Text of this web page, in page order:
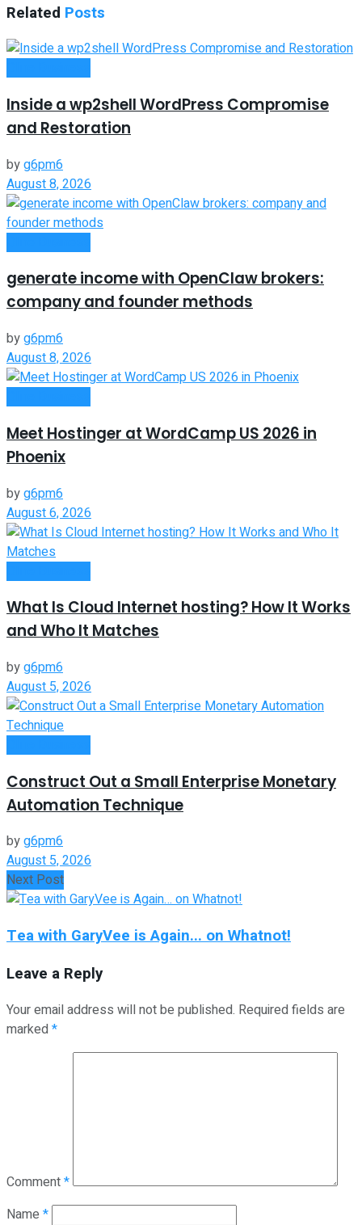
Related Posts
Inside a wp2shell WordPress Compromise
and Restoration
byg6pm6
August 8, 2026
generate income with OpenClaw brokers:
company and founder methods
byg6pm6
August 8, 2026
Meet Hostinger at WordCamp US 2026 in
Phoenix
byg6pm6
August 6, 2026
What Is Cloud Internet hosting? How It Works
and Who It Matches
byg6pm6
August 5, 2026
Construct Out a Small Enterprise Monetary
Automation Technique
byg6pm6
August 5, 2026
Next Post
Tea with GaryVee is Again... on Whatnot!
Leave a Reply
Your email address will not be published. Required fields are
marked*
Comment*
Name *